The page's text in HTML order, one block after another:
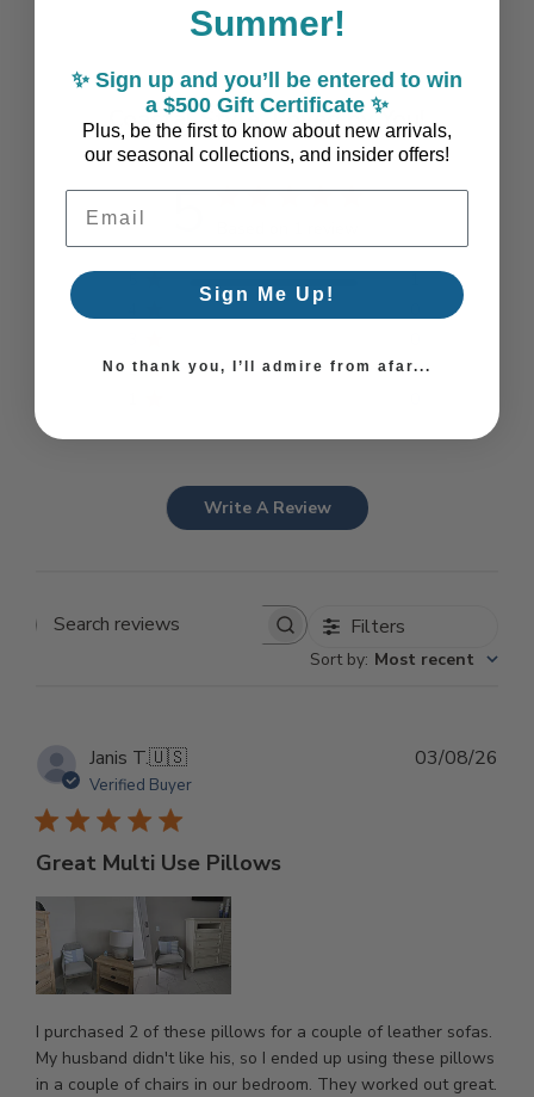
Coastal Style, Loved by You!
5
2
0
Write A Review
Search reviews Filters
Sort by: Most recent
Janis T.🇺🇸
Verified Buyer
Great Multi Use Pillows
I purchased 2 of these pillows for a couple of leather sofas.
My husband didn't like his, so I ended up using these pillows
in a couple of chairs in our bedroom. They worked out great.
03/08/26
Summer!
✨ Sign up and you’ll be entered to win
a $500 Gift Certificate ✨
Plus, be the first to know about new arrivals,
our seasonal collections, and insider offers!
Email Address
Sign Me Up!
No thank you, I’ll admire from afar...